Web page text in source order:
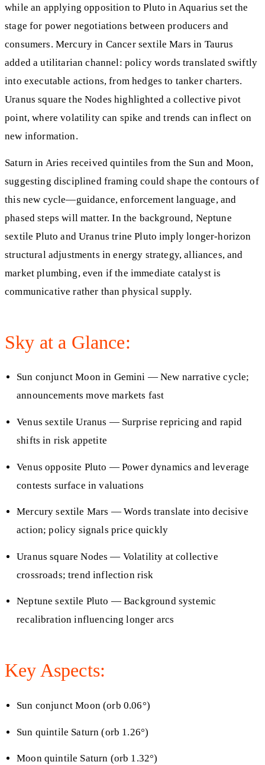
while an applying opposition to Pluto in Aquarius set the
stage for power negotiations between producers and
consumers. Mercury in Cancer sextile Mars in Taurus
added a utilitarian channel: policy words translated swiftly
into executable actions, from hedges to tanker charters.
Uranus square the Nodes highlighted a collective pivot
point, where volatility can spike and trends can inflect on
new information.
Saturn in Aries received quintiles from the Sun and Moon,
suggesting disciplined framing could shape the contours of
this new cycle—guidance, enforcement language, and
phased steps will matter. In the background, Neptune
sextile Pluto and Uranus trine Pluto imply longer-horizon
structural adjustments in energy strategy, alliances, and
market plumbing, even if the immediate catalyst is
communicative rather than physical supply.
Sky at a Glance:
Sun conjunct Moon in Gemini — New narrative cycle;
announcements move markets fast
Venus sextile Uranus — Surprise repricing and rapid
shifts in risk appetite
Venus opposite Pluto — Power dynamics and leverage
contests surface in valuations
Mercury sextile Mars — Words translate into decisive
action; policy signals price quickly
Uranus square Nodes — Volatility at collective
crossroads; trend inflection risk
Neptune sextile Pluto — Background systemic
recalibration influencing longer arcs
Key Aspects:
Sun conjunct Moon (orb 0.06°)
Sun quintile Saturn (orb 1.26°)
Moon quintile Saturn (orb 1.32°)